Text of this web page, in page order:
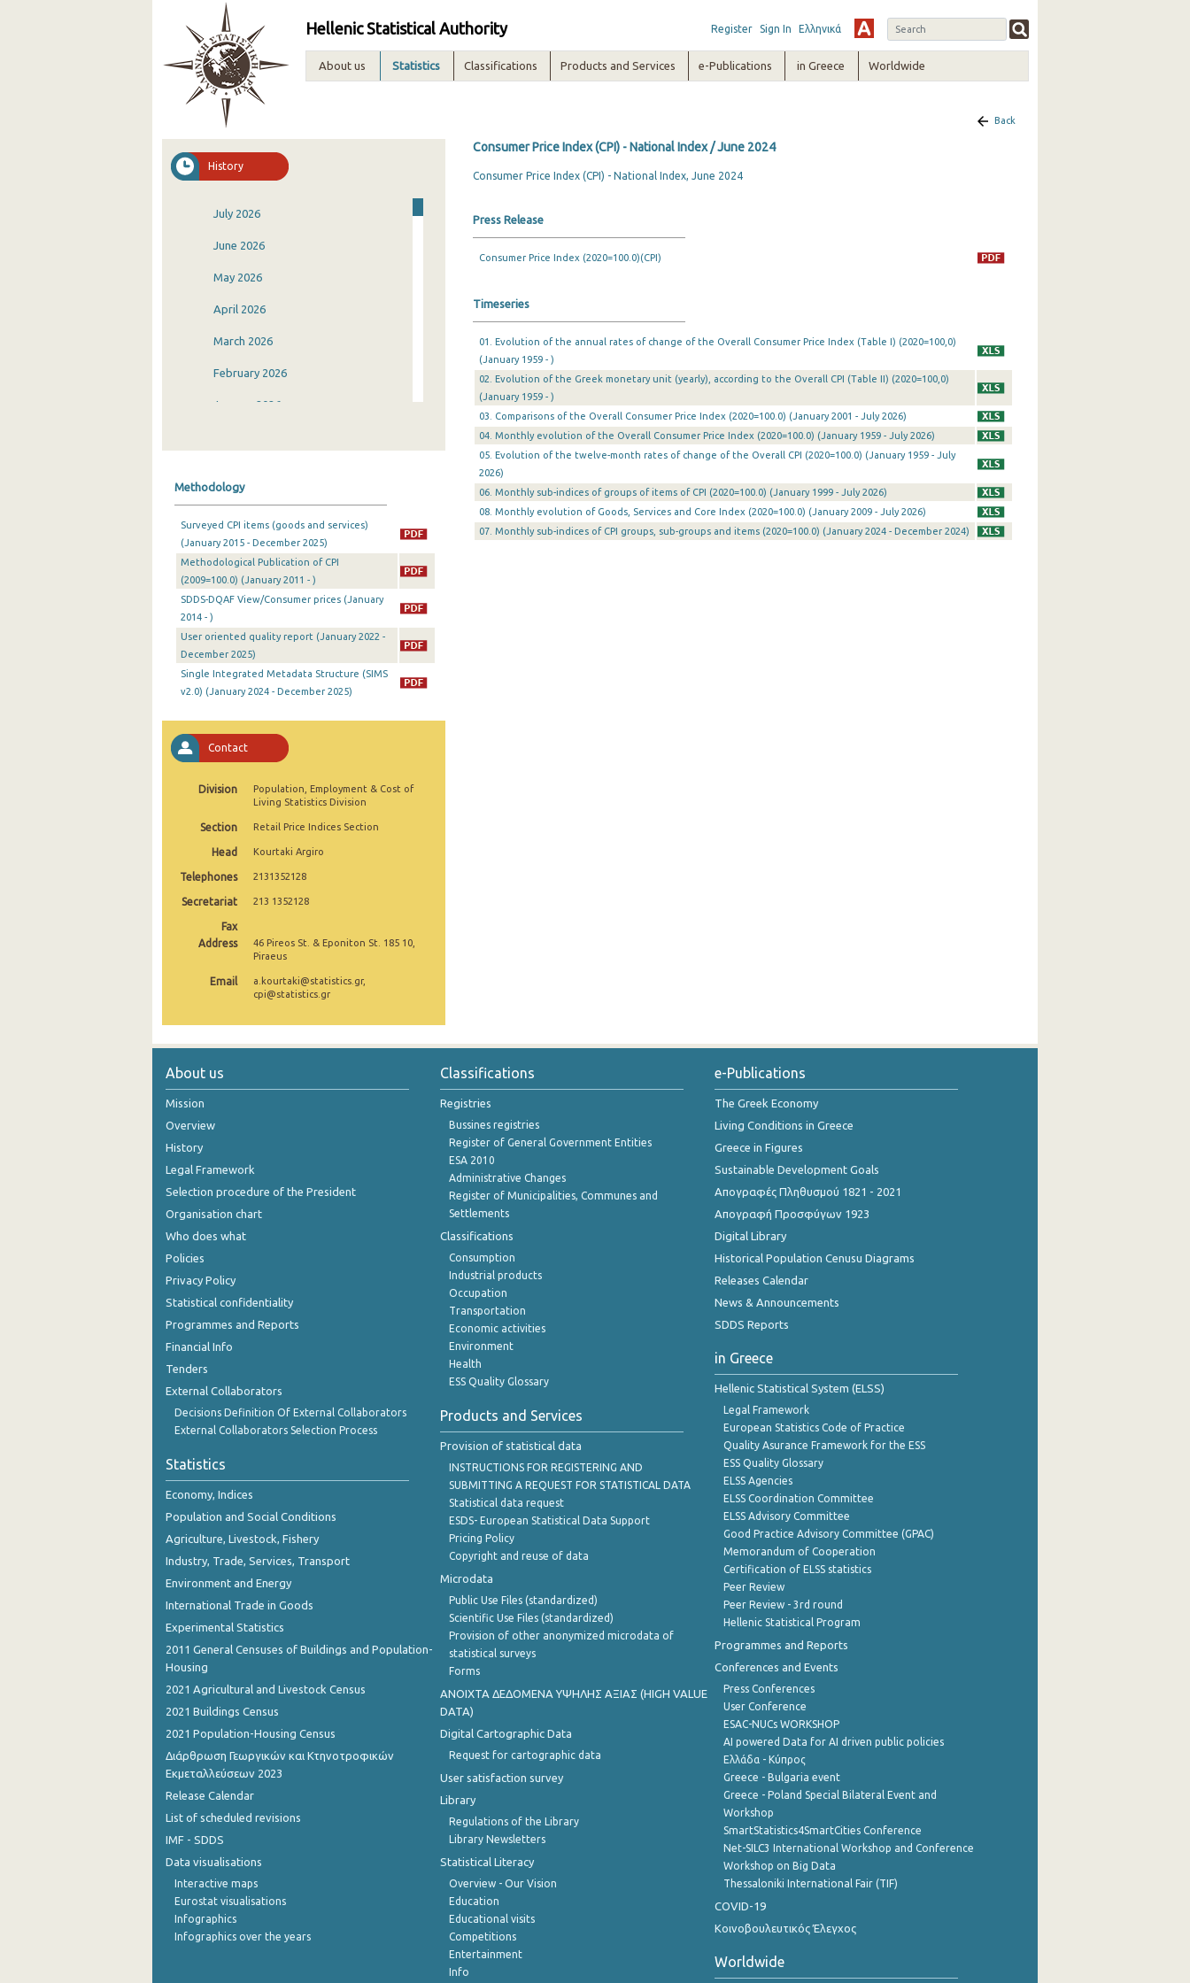
Hellenic Statistical Authority Register Sign In Ελληνικά
About us Statistics Classifications Products and Services e-Publications in Greece Worldwide
History
July 2026
June 2026
May 2026
April 2026
March 2026
February 2026
January 2026
September 2025
August 2025
July 2025
June 2025
May 2025
April 2025
March 2025
February 2025
January 2025
December 2024
November 2024
October 2024
August 2024
July 2024
May 2024
April 2024
January 2024
December 2023
November 2023
September 2023
August 2023
June 2023
May 2023
March 2023
February 2023
December 2022
October 2022
August 2022
June 2022
April 2022
February 2022
January 2022
Methodology
Surveyed CPI items (goods and services)
(January 2015 - December 2025)
Methodological Publication of CPI
(2009=100.0) (January 2011 - )
SDDS-DQAF View/Consumer prices (January
2014 - )
User oriented quality report (January 2022 -
December 2025)
Single Integrated Metadata Structure (SIMS
v2.0) (January 2024 - December 2025)
Contact
Division
Population, Employment & Cost of
Living Statistics Division
Section Retail Price Indices Section
Head Kourtaki Argiro
Telephones 2131352128
Secretariat 213 1352128
Fax
Address
46 Pireos St. & Eponiton St. 185 10,
Piraeus
Email
a.kourtaki@statistics.gr,
cpi@statistics.gr
Back
Consumer Price Index (CPI) - National Index / June 2024
Consumer Price Index (CPI) - National Index, June 2024
Press Release
Consumer Price Index (2020=100.0)(CPI)
Timeseries
01. Evolution of the annual rates of change of the Overall Consumer Price Index (Table I) (2020=100,0)
(January 1959 - )
02. Evolution of the Greek monetary unit (yearly), according to the Overall CPI (Table II) (2020=100,0)
(January 1959 - )
03. Comparisons of the Overall Consumer Price Index (2020=100.0) (January 2001 - July 2026)
04. Monthly evolution of the Overall Consumer Price Index (2020=100.0) (January 1959 - July 2026)
05. Evolution of the twelve-month rates of change of the Overall CPI (2020=100.0) (January 1959 - July
2026)
06. Monthly sub-indices of groups of items of CPI (2020=100.0) (January 1999 - July 2026)
08. Monthly evolution of Goods, Services and Core Index (2020=100.0) (January 2009 - July 2026)
07. Monthly sub-indices of CPI groups, sub-groups and items (2020=100.0) (January 2024 - December 2024)
About us
Mission
Overview
History
Legal Framework
Selection procedure of the President
Organisation chart
Who does what
Policies
Privacy Policy
Statistical confidentiality
Programmes and Reports
Financial Info
Tenders
External Collaborators
Decisions Definition Of External Collaborators
External Collaborators Selection Process
Statistics
Economy, Indices
Population and Social Conditions
Agriculture, Livestock, Fishery
Industry, Trade, Services, Transport
Environment and Energy
International Trade in Goods
Experimental Statistics
2011 General Censuses of Buildings and Population-
Housing
2021 Agricultural and Livestock Census
2021 Buildings Census
2021 Population-Housing Census
Διάρθρωση Γεωργικών και Κτηνοτροφικών
Εκμεταλλεύσεων 2023
Release Calendar
List of scheduled revisions
IMF - SDDS
Data visualisations
Interactive maps
Eurostat visualisations
Infographics
Infographics over the years
Classifications
Registries
Bussines registries
Register of General Government Entities
ESA 2010
Administrative Changes
Register of Municipalities, Communes and
Settlements
Classifications
Consumption
Industrial products
Occupation
Transportation
Economic activities
Environment
Health
ESS Quality Glossary
Products and Services
Provision of statistical data
INSTRUCTIONS FOR REGISTERING AND
SUBMITTING A REQUEST FOR STATISTICAL DATA
Statistical data request
ESDS- European Statistical Data Support
Pricing Policy
Copyright and reuse of data
Microdata
Public Use Files (standardized)
Scientific Use Files (standardized)
Provision of other anonymized microdata of
statistical surveys
Forms
ANOIXTA ΔΕΔΟΜΕΝΑ ΥΨΗΛΗΣ ΑΞΙΑΣ (HIGH VALUE
DATA)
Digital Cartographic Data
Request for cartographic data
User satisfaction survey
Library
Regulations of the Library
Library Newsletters
Statistical Literacy
Overview - Our Vision
Education
Educational visits
Competitions
Entertainment
Info
e-Publications
The Greek Economy
Living Conditions in Greece
Greece in Figures
Sustainable Development Goals
Απογραφές Πληθυσμού 1821 - 2021
Απογραφή Προσφύγων 1923
Digital Library
Historical Population Cenusu Diagrams
Releases Calendar
News & Announcements
SDDS Reports
in Greece
Hellenic Statistical System (ELSS)
Legal Framework
European Statistics Code of Practice
Quality Asurance Framework for the ESS
ESS Quality Glossary
ELSS Agencies
ELSS Coordination Committee
ELSS Advisory Committee
Good Practice Advisory Committee (GPAC)
Memorandum of Cooperation
Certification of ELSS statistics
Peer Review
Peer Review - 3rd round
Hellenic Statistical Program
Programmes and Reports
Conferences and Events
Press Conferences
User Conference
ESAC-NUCs WORKSHOP
AI powered Data for AI driven public policies
Ελλάδα - Κύπρος
Greece - Bulgaria event
Greece - Poland Special Bilateral Event and
Workshop
SmartStatistics4SmartCities Conference
Net-SILC3 International Workshop and Conference
Workshop on Big Data
Thessaloniki International Fair (TIF)
COVID-19
Κοινοβουλευτικός Έλεγχος
Worldwide